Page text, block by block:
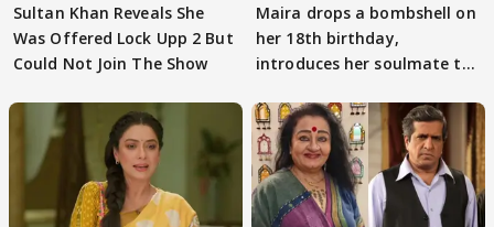
Sultan Khan Reveals She
Was Offered Lock Upp 2 But
Could Not Join The Show
Maira drops a bombshell on
her 18th birthday,
introduces her soulmate to